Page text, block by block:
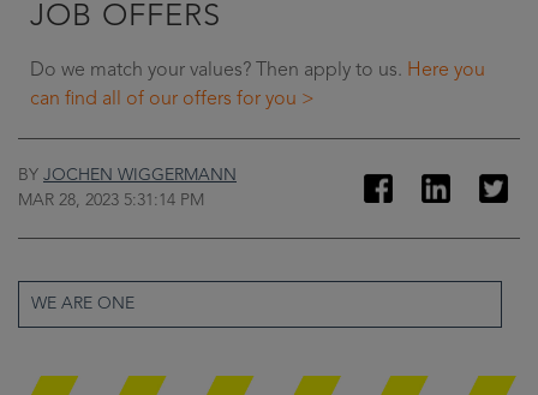
JOB OFFERS
Do we match your values? Then apply to us. Here you
can find all of our offers for you >
BY JOCHEN WIGGERMANN
MAR 28, 2023 5:31:14 PM
WE ARE ONE